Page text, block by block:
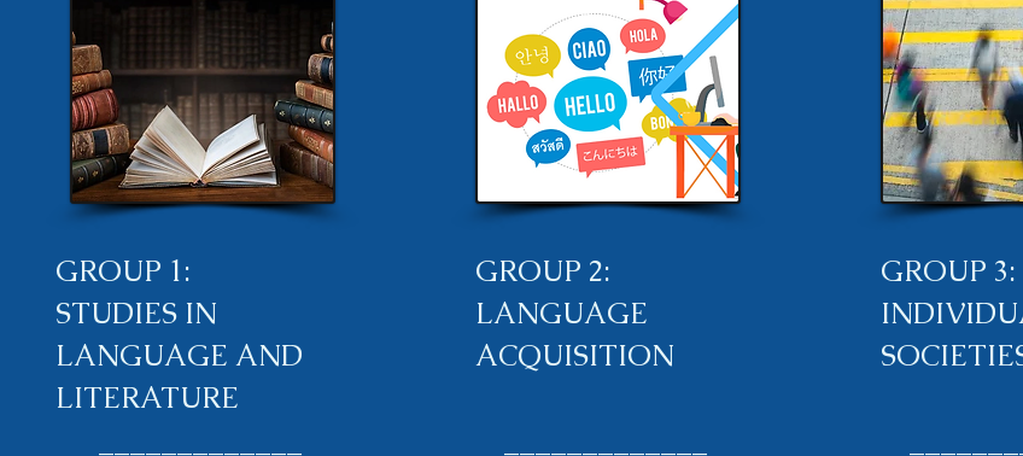
GROUP 1:
STUDIES IN
LANGUAGE AND
LITERATURE
GROUP 2:
LANGUAGE
ACQUISITION
GROUP 3: